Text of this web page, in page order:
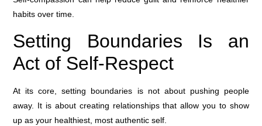
habits over time.
Setting Boundaries Is an
Act of Self-Respect
At its core, setting boundaries is not about pushing people
away. It is about creating relationships that allow you to show
up as your healthiest, most authentic self.